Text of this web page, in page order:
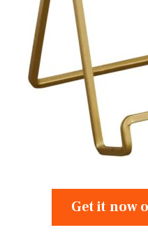
Get it now